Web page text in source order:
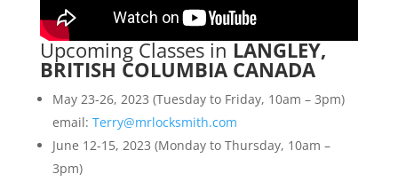
Upcoming Classes inLANGLEY,
BRITISH COLUMBIA CANADA
May 23-26, 2023 (Tuesday to Friday, 10am – 3pm)
email: Terry@mrlocksmith.com
June 12-15, 2023 (Monday to Thursday, 10am –
3pm)